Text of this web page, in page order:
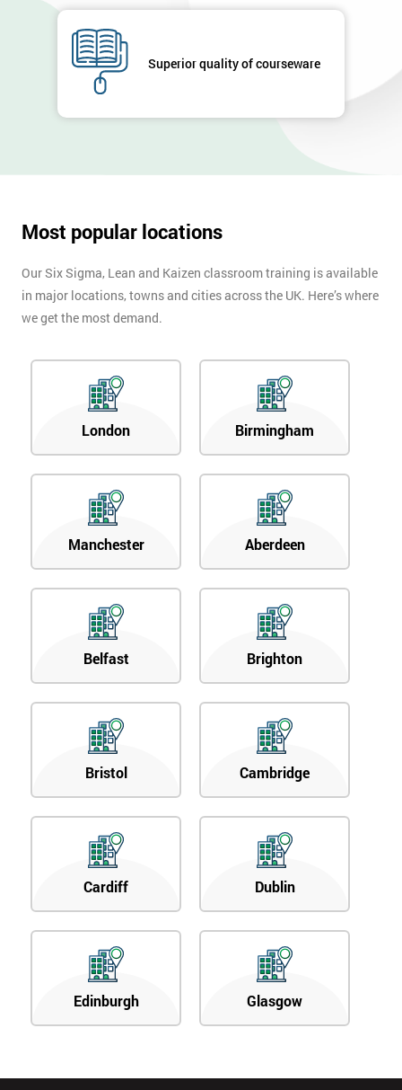
Superior quality of courseware
Most popular locations
Our Six Sigma, Lean and Kaizen classroom training is available
in major locations, towns and cities across the UK. Here’s where
we get the most demand.
London Birmingham
Manchester Aberdeen
Belfast Brighton
Bristol Cambridge
Cardiff Dublin
Edinburgh Glasgow